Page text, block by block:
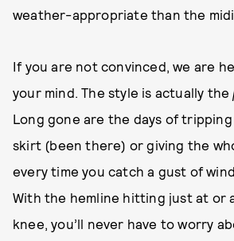
weather-appropriate than the
If you are not convinced, we are
your mind. The style is actually the
Long gone are the days of
skirt (been there) or giving the
every time you catch a gust of
With the hemline hitting just at or
knee, you’ll never have to worry